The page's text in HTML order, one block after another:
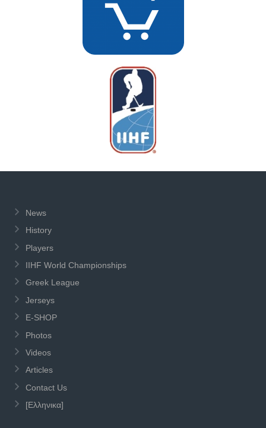
News
History
Players
IIHF World Championships
Greek League
Jerseys
E-SHOP
Photos
Videos
Articles
Contact Us
[Ελληνικα]